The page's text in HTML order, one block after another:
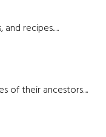
recipes.....
of their ancestors....